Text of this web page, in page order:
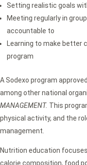
Setting realistic goals
Meeting regularly in
accountable to
Learning to make better
program
A Sodexo program
among other national
MANAGEMENT. This
physical activity, and the
management.
Nutrition education
calorie composition, food